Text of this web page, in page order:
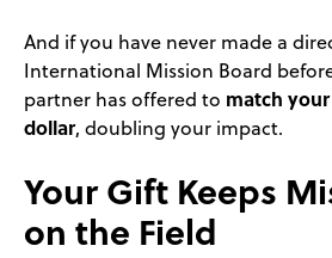
And if you have never made a
International Mission Board
partner has offered to match
dollar, doubling your impact.
Your Gift Keeps
on the Field